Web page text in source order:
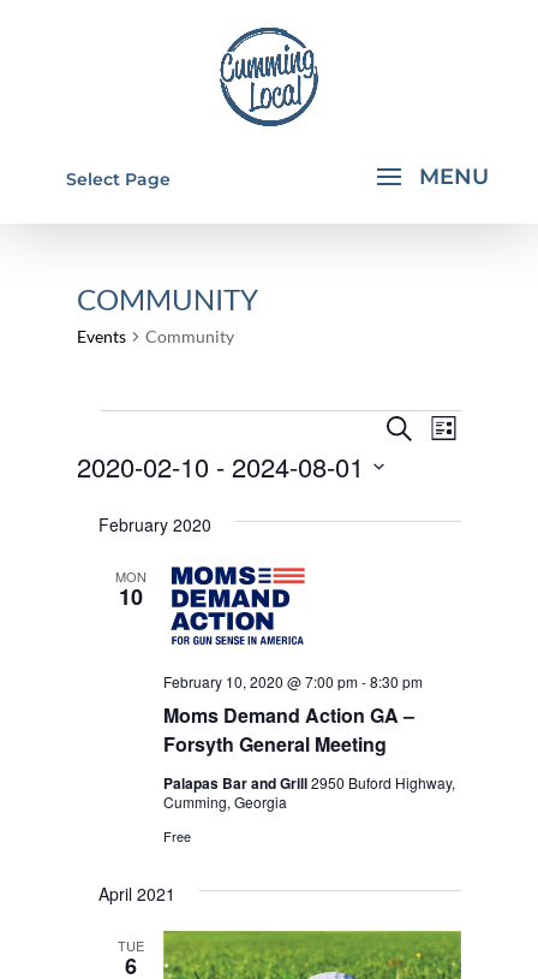
Select Page
COMMUNITY
Events Community
EVENTS
SEARCH
VIEWS
Search
List
2020-02-10 - 2024-08-01
date.
February 2020
MON
10
Moms Demand Action GA –
Forsyth General Meeting
February 10, 2020 @ 7:00 pm-8:30 pm
Palapas Bar and Grill2950 Buford Highway,
Cumming, Georgia
Free
April 2021
TUE
6